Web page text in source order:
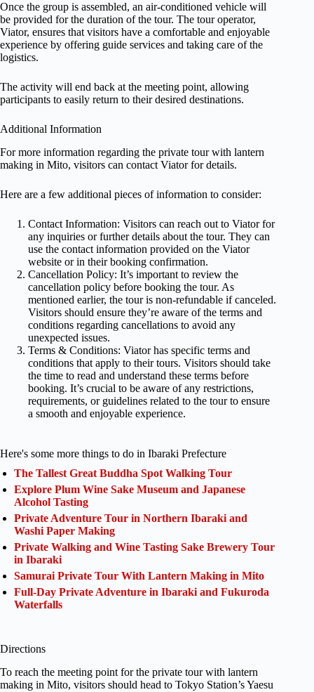
Once the group is assembled, an air-conditioned vehicle will
be provided for the duration of the tour. The tour operator,
Viator, ensures that visitors have a comfortable and enjoyable
experience by offering guide services and taking care of the
logistics.
The activity will end back at the meeting point, allowing
participants to easily return to their desired destinations.
Additional Information
For more information regarding the private tour with lantern
making in Mito, visitors can contact Viator for details.
Here are a few additional pieces of information to consider:
Contact Information: Visitors can reach out to Viator for
any inquiries or further details about the tour. They can
use the contact information provided on the Viator
website or in their booking confirmation.
Cancellation Policy: It’s important to review the
cancellation policy before booking the tour. As
mentioned earlier, the tour is non-refundable if canceled.
Visitors should ensure they’re aware of the terms and
conditions regarding cancellations to avoid any
unexpected issues.
Terms & Conditions: Viator has specific terms and
conditions that apply to their tours. Visitors should take
the time to read and understand these terms before
booking. It’s crucial to be aware of any restrictions,
requirements, or guidelines related to the tour to ensure
a smooth and enjoyable experience.
Here's some more things to do in Ibaraki Prefecture
The Tallest Great Buddha Spot Walking Tour
Explore Plum Wine Sake Museum and Japanese
Alcohol Tasting
Private Adventure Tour in Northern Ibaraki and
Washi Paper Making
Private Walking and Wine Tasting Sake Brewery Tour
in Ibaraki
Samurai Private Tour With Lantern Making in Mito
Full-Day Private Adventure in Ibaraki and Fukuroda
Waterfalls
Directions
To reach the meeting point for the private tour with lantern
making in Mito, visitors should head to Tokyo Station’s Yaesu